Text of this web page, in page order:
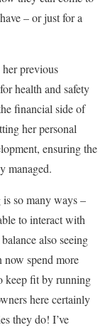
– or just for a
previous
health and safety
financial side of
her personal
ensuring the
managed.
so many ways –
to interact with
also seeing
now spend more
keep fit by running
here certainly
they do! I’ve